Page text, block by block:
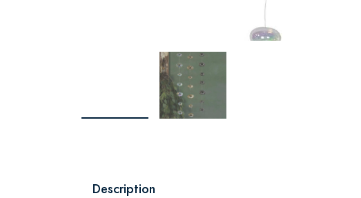
Description